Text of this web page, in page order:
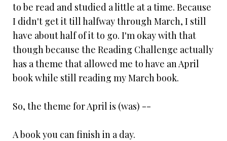
to be read and studied a little at a time. Because
I didn't get it till halfway through March, I still
have about half of it to go. I'm okay with that
though because the Reading Challenge actually
has a theme that allowed me to have an April
book while still reading my March book.
So, the theme for April is (was) --
A book you can finish in a day.